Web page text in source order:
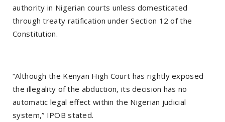
authority in Nigerian courts unless domesticated
through treaty ratification under Section 12 of the
Constitution.
“Although the Kenyan High Court has rightly exposed
the illegality of the abduction, its decision has no
automatic legal effect within the Nigerian judicial
system,” IPOB stated.